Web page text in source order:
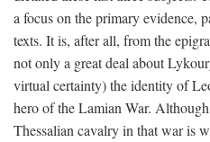
a focus on the primary evidence,
texts. It is, after all, from the
not only a great deal about
virtual certainty) the identity of
hero of the Lamian War.
Thessalian cavalry in that war is